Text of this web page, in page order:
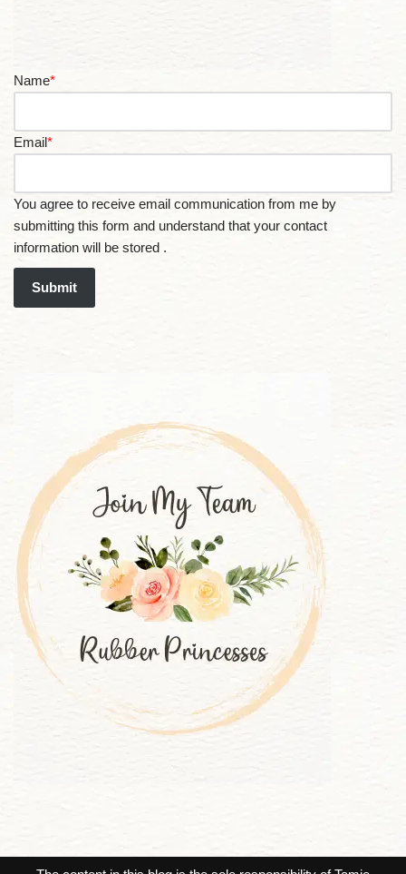
Name*
Email*
You agree to receive email communication from me by
submitting this form and understand that your contact
information will be stored .
Submit